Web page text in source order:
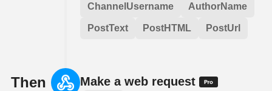
ChannelUsername AuthorName
PostText PostHTML PostUrl
Then Make a web request